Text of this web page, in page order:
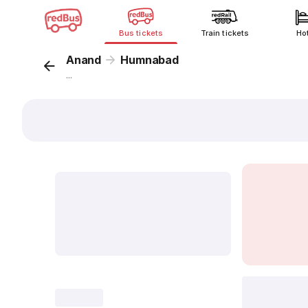
Bus tickets Train tickets
Anand Humnabad
...